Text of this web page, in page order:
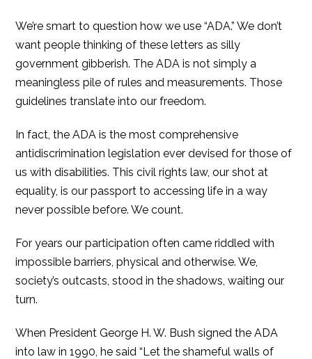
We’re smart to question how we use “ADA.” We don’t
want people thinking of these letters as silly
government gibberish. The ADA is not simply a
meaningless pile of rules and measurements. Those
guidelines translate into our freedom.
In fact, the ADA is the most comprehensive
antidiscrimination legislation ever devised for those of
us with disabilities. This civil rights law, our shot at
equality, is our passport to accessing life in a way
never possible before. We count.
For years our participation often came riddled with
impossible barriers, physical and otherwise. We,
society’s outcasts, stood in the shadows, waiting our
turn.
When President George H. W. Bush signed the ADA
into law in 1990, he said “Let the shameful walls of